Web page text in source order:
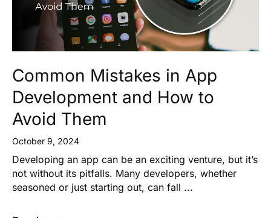
Common Mistakes in App
Development and How to
Avoid Them
October 9, 2024
Developing an app can be an exciting venture, but it’s
not without its pitfalls. Many developers, whether
seasoned or just starting out, can fall ...